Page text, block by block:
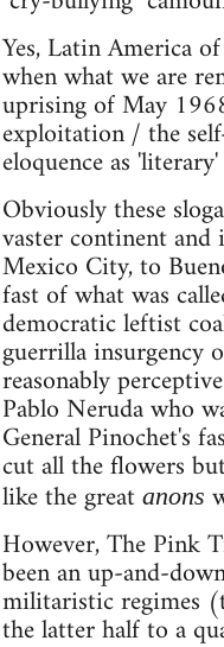
Yes, Latin America
when what we are
uprising of May
exploitation / the
eloquence as
Obviously these
vaster continent and
Mexico City, to
fast of what was
democratic leftist
guerrilla insurgency
reasonably
Pablo Neruda who
General Pinochet's
cut all the flowers
like the great anons
However, The Pink
been an up-and-
militaristic regimes
the latter half to a